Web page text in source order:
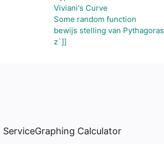
Viviani's Curve
Some random function
bewijs stelling van Pythagoras
z`]]
ServiceGraphing Calculator